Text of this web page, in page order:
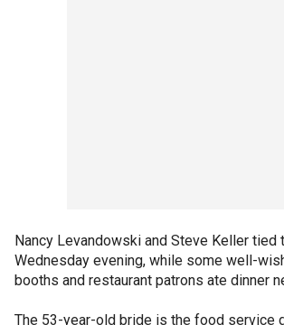
Nancy Levandowski and Steve Keller tied
Wednesday evening, while some well-
booths and restaurant patrons ate dinner
The 53-year-old bride is the food service